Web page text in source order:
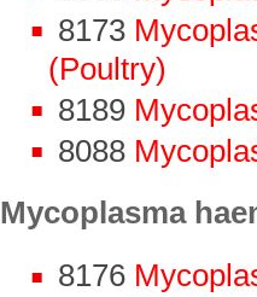
8173
(Poultry)
8189
8088
Mycoplasma
8176